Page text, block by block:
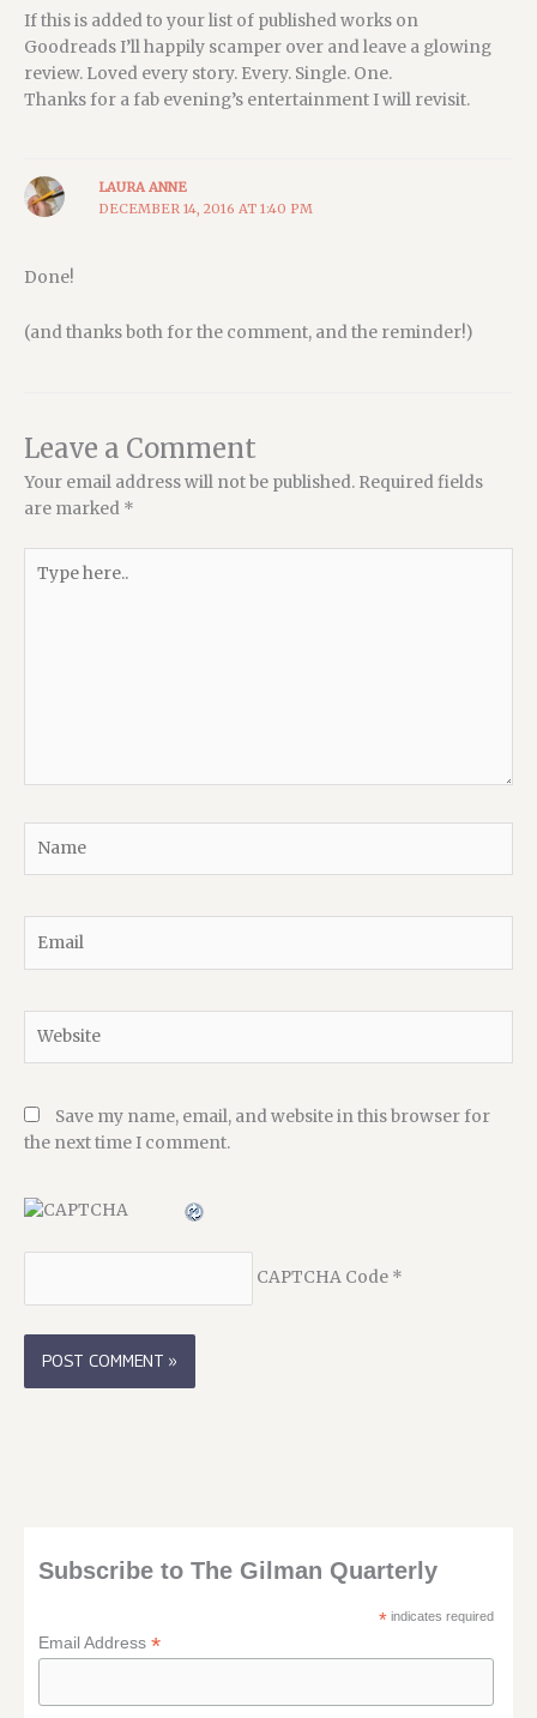
If this is added to your list of published works on
Goodreads I’ll happily scamper over and leave a glowing
review. Loved every story. Every. Single. One.
Thanks for a fab evening’s entertainment I will revisit.
LAURA ANNE
DECEMBER 14, 2016 AT 1:40 PM
Done!
(and thanks both for the comment, and the reminder!)
Leave a Comment
Your email address will not be published. Required fields
are marked *
here..
Save my name, email, and website in this browser for
the next time I comment.
CAPTCHA Code*
Subscribe to The Gilman Quarterly
* indicates required
Email Address*